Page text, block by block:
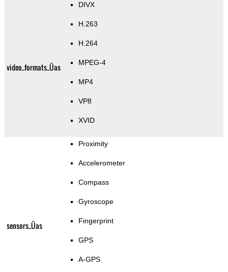
video_formats_Üas
DIVX
H.263
H.264
MPEG-4
MP4
VP8
XVID
sensors_Üas
Proximity
Accelerometer
Compass
Gyroscope
Fingerprint
GPS
A-GPS